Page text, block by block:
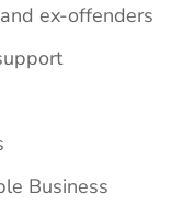
ex-offenders
Business